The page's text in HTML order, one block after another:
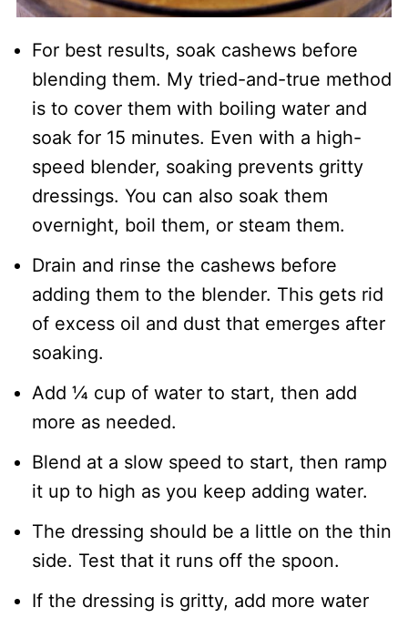
For best results, soak cashews before
blending them. My tried-and-true method
is to cover them with boiling water and
soak for 15 minutes. Even with a high-
speed blender, soaking prevents gritty
dressings. You can also soak them
overnight, boil them, or steam them.
​Drain and rinse the cashews before
adding them to the blender. This gets rid
of excess oil and dust that emerges after
soaking.
​Add ¼ cup of water to start, then add
more as needed.
Blend at a slow speed to start, then ramp
it up to high as you keep adding water.
The dressing should be a little on the thin
side. Test that it runs off the spoon.
If the dressing is gritty, add more water